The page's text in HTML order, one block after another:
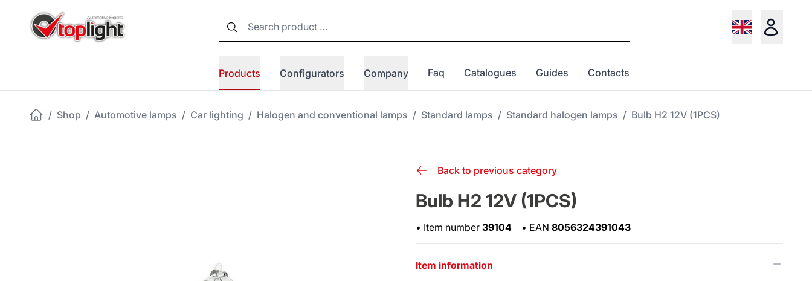
Products Configurators Company Faq Catalogues Guides Contacts
/ Shop / Automotive lamps / Car lighting / Halogen and conventional lamps / Standard lamps / Standard halogen lamps / Bulb H2 12V (1PCS)
Back to previous category
Bulb H2 12V (1PCS)
• Item number 39104 • EAN 8056324391043
Item information